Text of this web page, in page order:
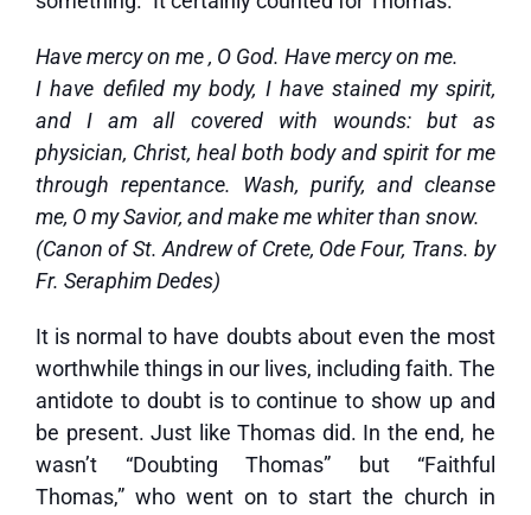
Have mercy on me , O God. Have mercy on me.
I have defiled my body, I have stained my spirit,
and I am all covered with wounds: but as
physician, Christ, heal both body and spirit for me
through repentance. Wash, purify, and cleanse
me, O my Savior, and make me whiter than snow.
(Canon of St. Andrew of Crete, Ode Four, Trans. by
Fr. Seraphim Dedes)
It is normal to have doubts about even the most
worthwhile things in our lives, including faith. The
antidote to doubt is to continue to show up and
be present. Just like Thomas did. In the end, he
wasn’t “Doubting Thomas” but “Faithful
Thomas,” who went on to start the church in